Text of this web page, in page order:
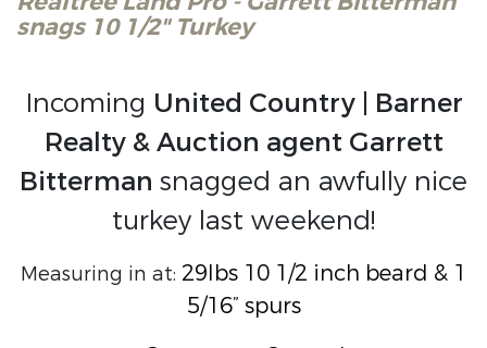
snags 10 1/2" Turkey
Incoming United Country | Barner
Realty & Auction agent Garrett
Bitterman snagged an awfully nice
turkey last weekend!
Measuring in at: 29lbs 10 1/2 inch beard & 1
5/16” spurs